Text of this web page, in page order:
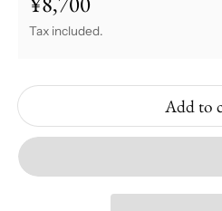
Tax included.
Add to